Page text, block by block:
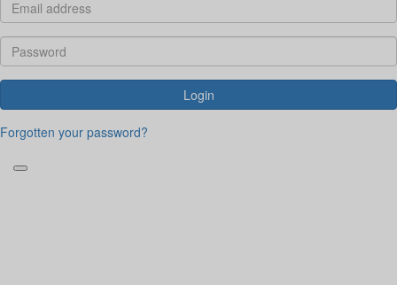
Login
Forgotten your password?